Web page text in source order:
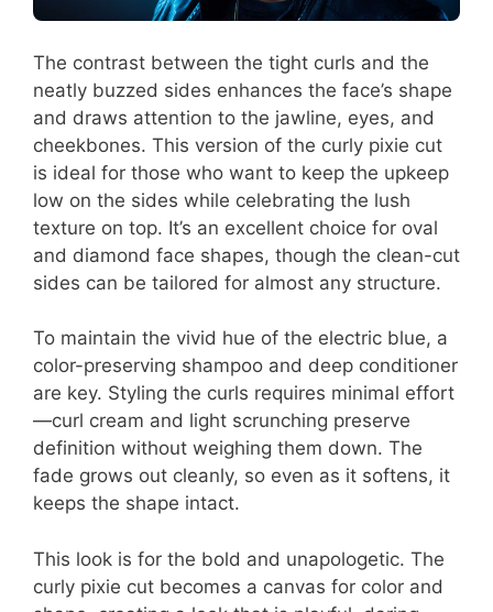
The contrast between the tight curls and the
neatly buzzed sides enhances the face’s shape
and draws attention to the jawline, eyes, and
cheekbones. This version of the curly pixie cut
is ideal for those who want to keep the upkeep
low on the sides while celebrating the lush
texture on top. It’s an excellent choice for oval
and diamond face shapes, though the clean-cut
sides can be tailored for almost any structure.
To maintain the vivid hue of the electric blue, a
color-preserving shampoo and deep conditioner
are key. Styling the curls requires minimal effort
—curl cream and light scrunching preserve
definition without weighing them down. The
fade grows out cleanly, so even as it softens, it
keeps the shape intact.
This look is for the bold and unapologetic. The
curly pixie cut becomes a canvas for color and